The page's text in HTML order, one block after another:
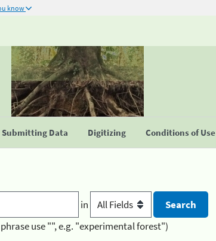
know
Submitting Data Digitizing Conditions of Use
in
use "", e.g. "experimental forest")